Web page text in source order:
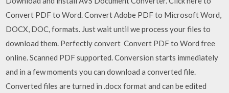
Convert PDF to Word. Convert Adobe PDF to Microsoft Word,
DOCX, DOC, formats. Just wait until we process your files to
download them. Perfectly convert Convert PDF to Word free
online. Scanned PDF supported. Conversion starts immediately
and in a few moments you can download a converted file.
Converted files are turned in .docx format and can be edited